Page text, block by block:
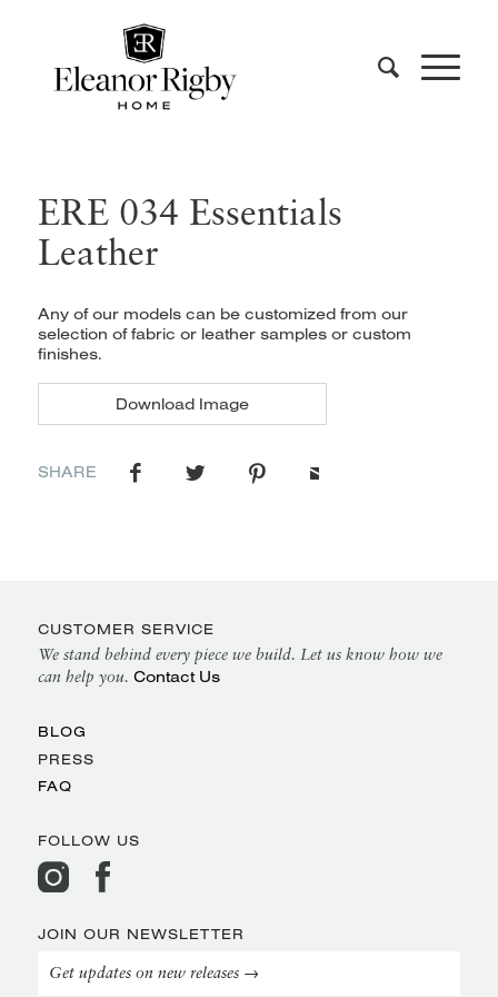
ERE 034 Essentials
Leather
Any of our models can be customized from our
selection of fabric or leather samples or custom
finishes.
Download Image
SHARE
CUSTOMER SERVICE
We stand behind every piece we build. Let us know how we
can help you. Contact Us
BLOG
PRESS
FAQ
FOLLOW US
JOIN OUR NEWSLETTER
Get updates on new releases →